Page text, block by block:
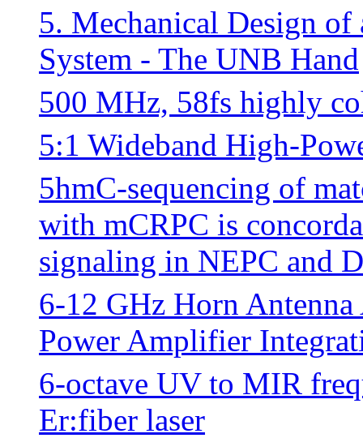
5. Mechanical Design
System - The UNB Hand
500 MHz, 58fs highly
5:1 Wideband High-
5hmC-sequencing of
with mCRPC is
signaling in NEPC and
6-12 GHz Horn
Power Amplifier
6-octave UV to MIR
Er:fiber laser